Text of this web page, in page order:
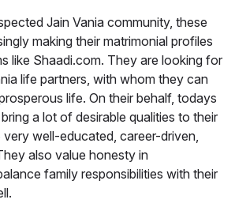
Jain Vania community, these
making their matrimonial profiles
like Shaadi.com. They are looking for
life partners, with whom they can
life. On their behalf, todays
a lot of desirable qualities to their
very well-educated, career-driven,
also value honesty in
family responsibilities with their